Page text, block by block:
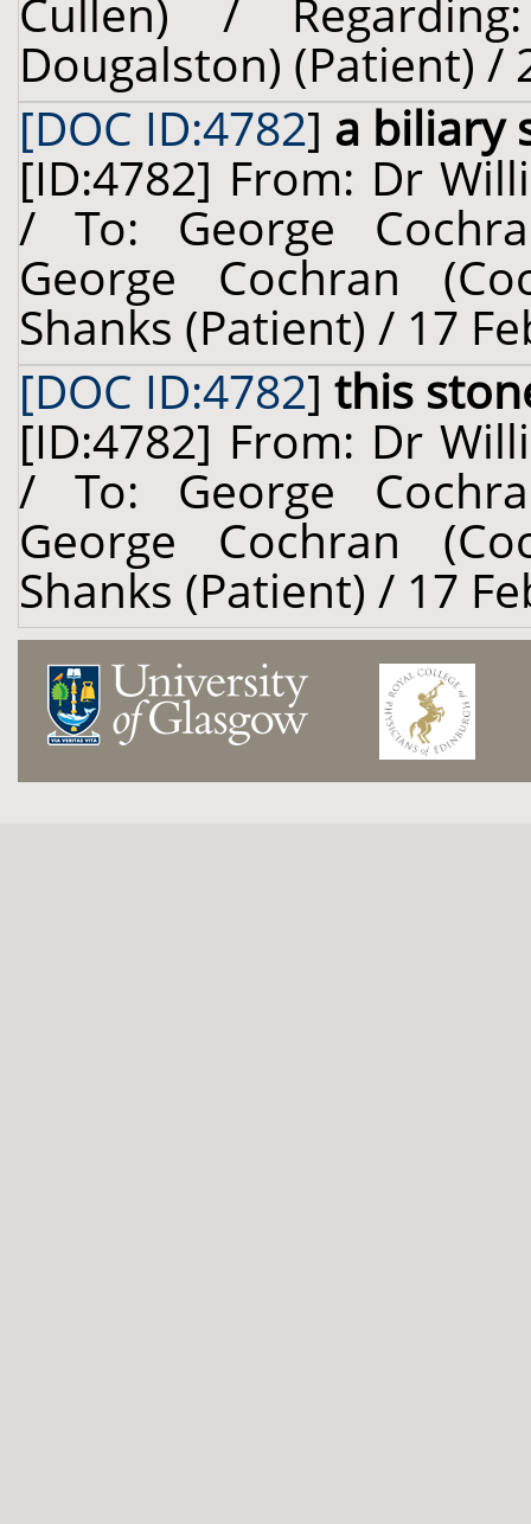
Cullen) /
Dougalston) (Patient) /
[DOC ID:4782] a biliary
[ID:4782] From: Dr
/ To: George
George Cochran
Shanks (Patient) / 17
[DOC ID:4782] this
[ID:4782] From: Dr
/ To: George
George Cochran
Shanks (Patient) / 17